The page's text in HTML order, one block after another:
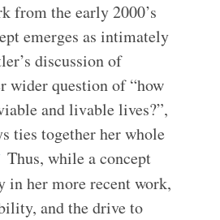
from the early 2000’s
emerges as intimately
discussion of
wider question of “how
and livable lives?”,
ties together her whole
Thus, while a concept
in her more recent work,
and the drive to